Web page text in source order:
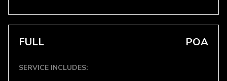
FULL POA
SERVICE INCLUDES: